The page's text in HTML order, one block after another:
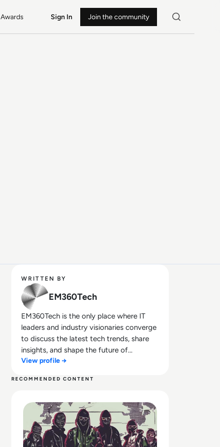
Awards Sign In Join the community
WRITTEN BY
EM360Tech
EM360Tech is the only place where IT
leaders and industry visionaries converge
to discuss the latest tech trends, share
insights, and shape the future of
technology.
View profile →
RECOMMENDED CONTENT